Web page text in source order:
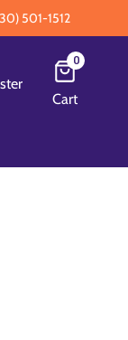
501-1512
0
Cart